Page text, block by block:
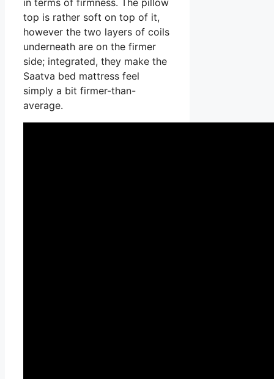
in terms of firmness. The pillow
top is rather soft on top of it,
however the two layers of coils
underneath are on the firmer
side; integrated, they make the
Saatva bed mattress feel
simply a bit firmer-than-
average.